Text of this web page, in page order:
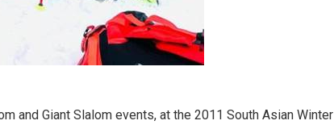
and Giant Slalom events, at the 2011 South Asian Winter